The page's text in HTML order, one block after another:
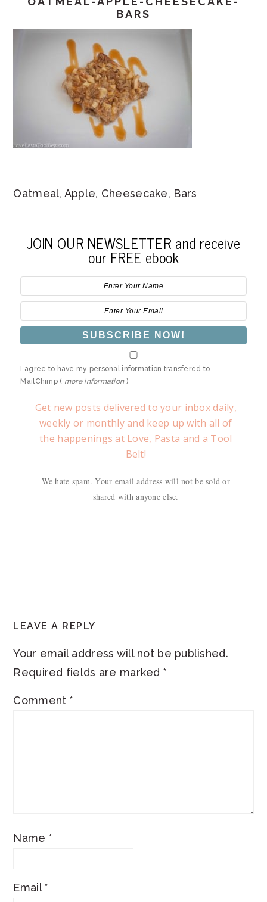
BARS
Oatmeal, Apple, Cheesecake, Bars
JOIN OUR NEWSLETTER and receive
our FREE ebook
I agree to have my personal information transfered to
MailChimp ( more information)
Get new posts delivered to your inbox daily,
weekly or monthly and keep up with all of
the happenings at Love, Pasta and a Tool
Belt!
We hate spam. Your email address will not be sold or
shared with anyone else.
INTERACTIONS
LEAVE A REPLY
Your email address will not be published.
Required fields are marked *
Comment *
Name *
Email*